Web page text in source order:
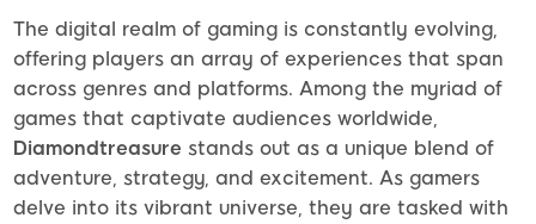
The digital realm of gaming is constantly evolving,
offering players an array of experiences that span
across genres and platforms. Among the myriad of
games that captivate audiences worldwide,
Diamondtreasure stands out as a unique blend of
adventure, strategy, and excitement. As gamers
delve into its vibrant universe, they are tasked with